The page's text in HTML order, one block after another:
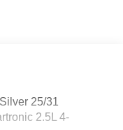
25/31
2.5L 4-